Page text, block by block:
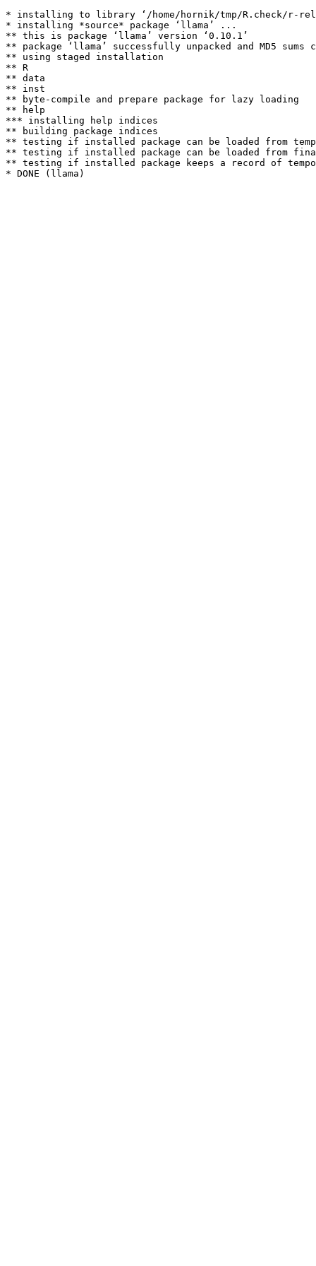
* installing to library ‘/home/hornik/tmp/R.check/r-
* installing *source* package ‘llama’ ...
** this is package ‘llama’ version ‘0.10.1’
** package ‘llama’ successfully unpacked and MD5 sums
** using staged installation
** R
** data
** inst
** byte-compile and prepare package for lazy loading
** help
*** installing help indices
** building package indices
** testing if installed package can be loaded from
** testing if installed package can be loaded from
** testing if installed package keeps a record of